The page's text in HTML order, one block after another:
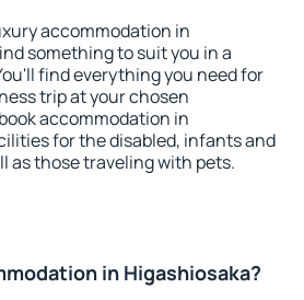
accommodation in
something to suit you in a
find everything you need for
trip at your chosen
accommodation in
for the disabled, infants and
as those traveling with pets.
in Higashiosaka?